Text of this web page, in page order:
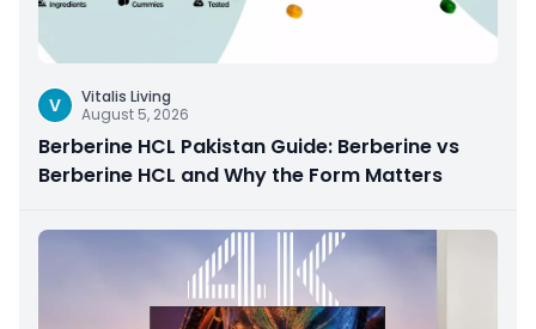
V
Vitalis Living
August 5, 2026
Berberine HCL Pakistan Guide: Berberine vs
Berberine HCL and Why the Form Matters